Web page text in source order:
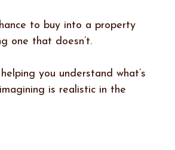
to buy into a property
one that doesn’t.
you understand what’s
is realistic in the